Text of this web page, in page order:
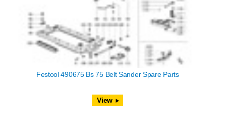
Festool 490675 Bs 75 Belt Sander Spare Parts
View